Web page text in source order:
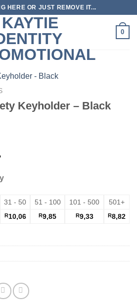
HERE OR JUST REMOVE IT...
0
Keyholder – Black
31 - 50 51 - 100 101 - 500
501+
R10,06 R9,85 R9,33 R8,82